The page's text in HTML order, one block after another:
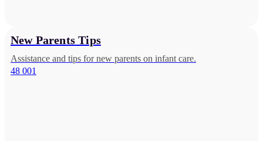
New Parents Tips
Assistance and tips for new parents on infant care.
48 001